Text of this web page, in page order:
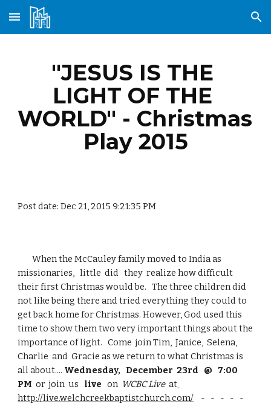
Skip to main content Skip to navigation
"JESUS IS THE
LIGHT OF THE
WORLD" - Christmas
Play 2015
Post date: Dec 21, 2015 9:21:35 PM
        When the McCauley family moved to India as
missionaries,   little  did   they  realize how difficult
their first Christmas would be.   The three children did
not like being there and tried everything they could to
get back home for Christmas. However, God used this
time to show them two very important things about the
importance of light.   Come  join Tim,  Janice,  Selena,
Charlie  and  Gracie as we return to what Christmas is
all about.... Wednesday,   December  23rd   @   7:00
PM
  or  join  us
live
   on
WCBC Live at
http://live.welchcreekbaptistchurch.com/